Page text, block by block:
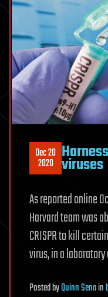
Dec 20
2020 viruses
As reported online
Harvard team was
CRISPR to kill
virus, in a
PostedbyQuinn Senain